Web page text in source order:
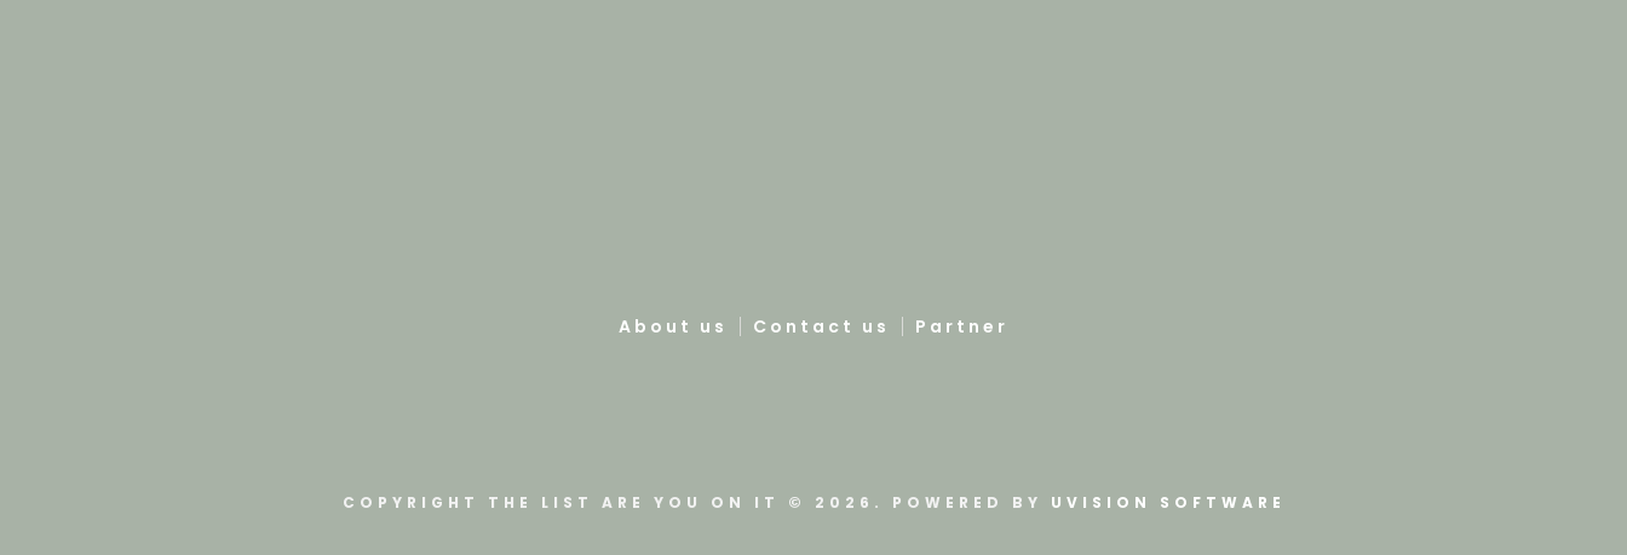
About us Contact us Partner
COPYRIGHT THE LIST ARE YOU ON IT © 2026. POWERED BY UVISION SOFTWARE